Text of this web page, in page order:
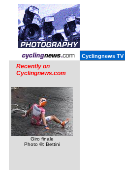
Cyclingnews TV
Recently on
Cyclingnews.com
Giro finale
Photo ©: Bettini